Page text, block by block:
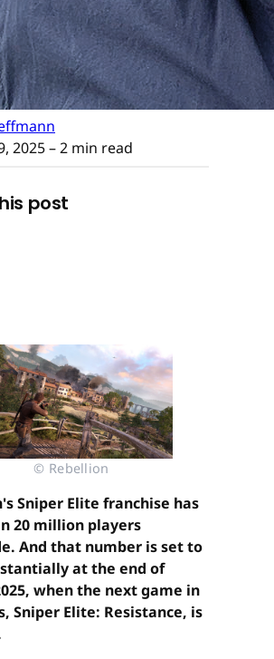
2025– 2 min read
post
© Rebellion
Sniper Elite franchise has
20 million players
And that number is set to
at the end of
when the next game in
Sniper Elite: Resistance, is